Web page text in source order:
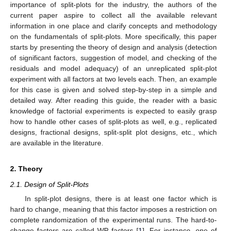
importance of split-plots for the industry, the authors of the
current paper aspire to collect all the available relevant
information in one place and clarify concepts and methodology
on the fundamentals of split-plots. More specifically, this paper
starts by presenting the theory of design and analysis (detection
of significant factors, suggestion of model, and checking of the
residuals and model adequacy) of an unreplicated split-plot
experiment with all factors at two levels each. Then, an example
for this case is given and solved step-by-step in a simple and
detailed way. After reading this guide, the reader with a basic
knowledge of factorial experiments is expected to easily grasp
how to handle other cases of split-plots as well, e.g., replicated
designs, fractional designs, split-split plot designs, etc., which
are available in the literature.
2. Theory
2.1. Design of Split-Plots
In split-plot designs, there is at least one factor which is
hard to change, meaning that this factor imposes a restriction on
complete randomization of the experimental runs. The hard-to-